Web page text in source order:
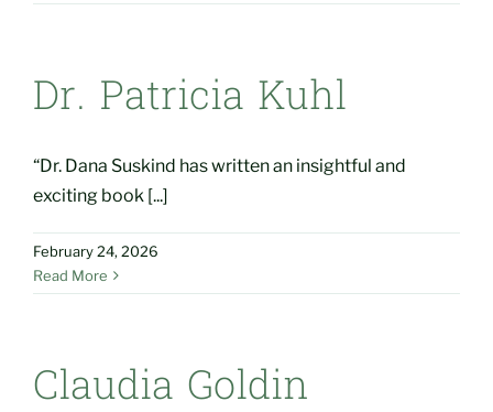
Dr. Patricia Kuhl
“Dr. Dana Suskind has written an insightful and
exciting book [...]
February 24, 2026
Read More
Claudia Goldin